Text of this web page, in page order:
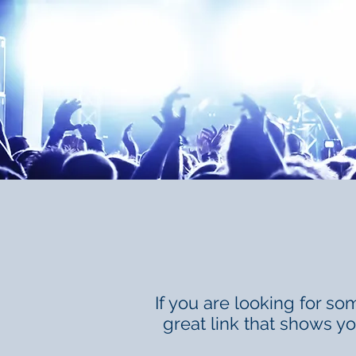
If you are looking for
great link that shows